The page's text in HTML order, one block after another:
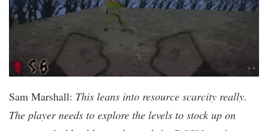
Sam Marshall: This leans into resource scarcity really.
The player needs to explore the levels to stock up on